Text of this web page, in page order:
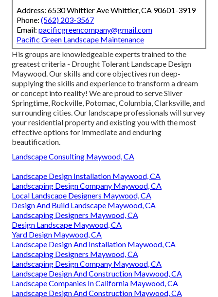
Address: 6530 Whittier Ave Whittier, CA 90601-3919
Phone: (562) 203-3567
Email: pacificgreencompany@gmail.com
Pacific Green Landscape Maintenance
His groups are knowledgeable experts trained to the
greatest criteria - Drought Tolerant Landscape Design
Maywood. Our skills and core objectives run deep-
supplying the skills and experience to transform a dream
or concept into reality! We are proud to serve Silver
Springtime, Rockville, Potomac, Columbia, Clarksville, and
surrounding cities. Our landscape professionals will survey
your residential property and existing you with the most
effective options for immediate and enduring
beautification.
Landscape Consulting Maywood, CA
Landscape Design Installation Maywood, CA
Landscaping Design Company Maywood, CA
Local Landscape Designers Maywood, CA
Design And Build Landscape Maywood, CA
Landscaping Designers Maywood, CA
Design Landscape Maywood, CA
Yard Design Maywood, CA
Landscape Design And Installation Maywood, CA
Landscaping Designers Maywood, CA
Landscaping Design Company Maywood, CA
Landscape Design And Construction Maywood, CA
Landscape Companies In California Maywood, CA
Landscape Design And Construction Maywood, CA